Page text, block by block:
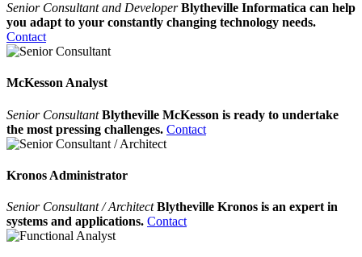
Senior Consultant and DeveloperBlytheville Informatica can help
you adapt to your constantly changing technology needs.
Contact
McKesson Analyst
Senior ConsultantBlytheville McKesson is ready to undertake
the most pressing challenges. Contact
Kronos Administrator
Senior Consultant / ArchitectBlytheville Kronos is an expert in
systems and applications. Contact